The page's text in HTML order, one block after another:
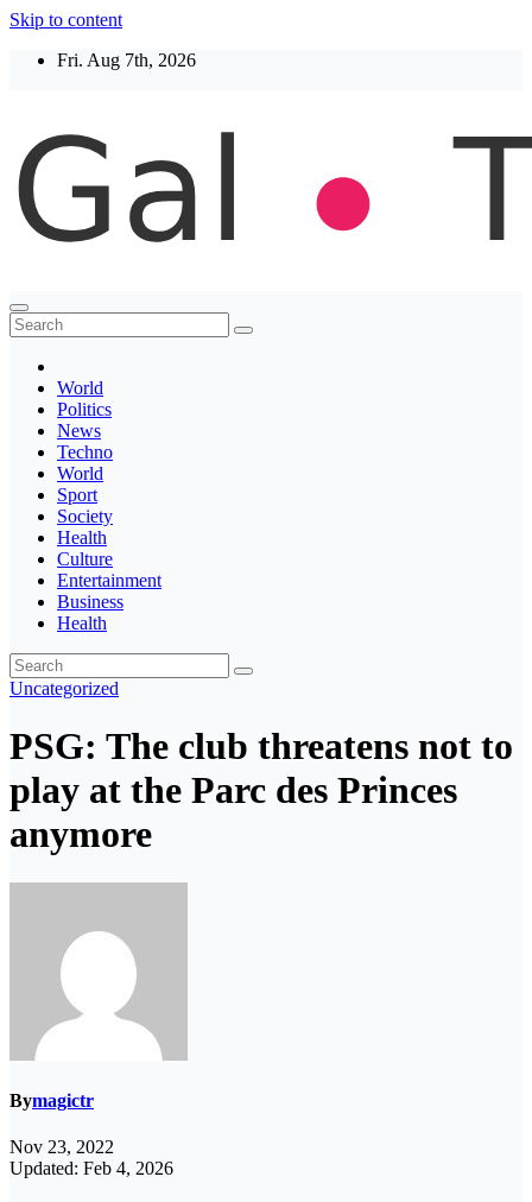
Skip to content
Fri. Aug 7th, 2026
Thegaltimes
News That Matter
World
Politics
News
Techno
World
Sport
Society
Health
Culture
Entertainment
Business
Health
Uncategorized
PSG: The club threatens not to
play at the Parc des Princes
anymore
Bymagictr
Nov 23, 2022
Updated: Feb 4, 2026